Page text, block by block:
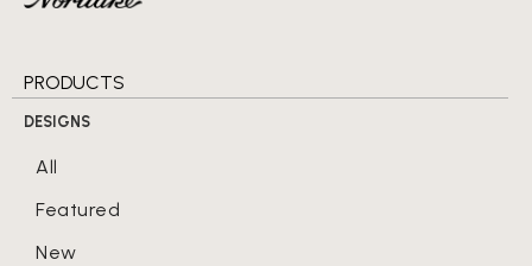
PRODUCTS
DESIGNS
All
Featured
New